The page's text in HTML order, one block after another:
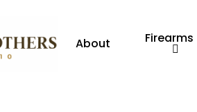
About Firearms